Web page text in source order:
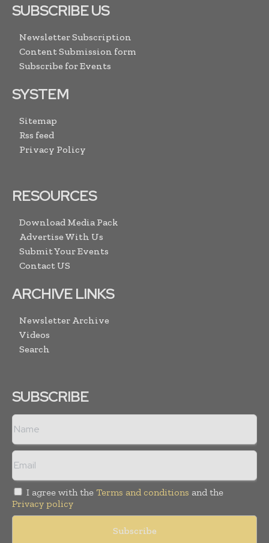
SUBSCRIBE US
Newsletter Subscription
Content Submission form
Subscribe for Events
SYSTEM
Sitemap
Rss feed
Privacy Policy
RESOURCES
Download Media Pack
Advertise With Us
Submit Your Events
Contact US
ARCHIVE LINKS
Newsletter Archive
Videos
Search
SUBSCRIBE
I agree with the Terms and conditions and the
Privacy policy